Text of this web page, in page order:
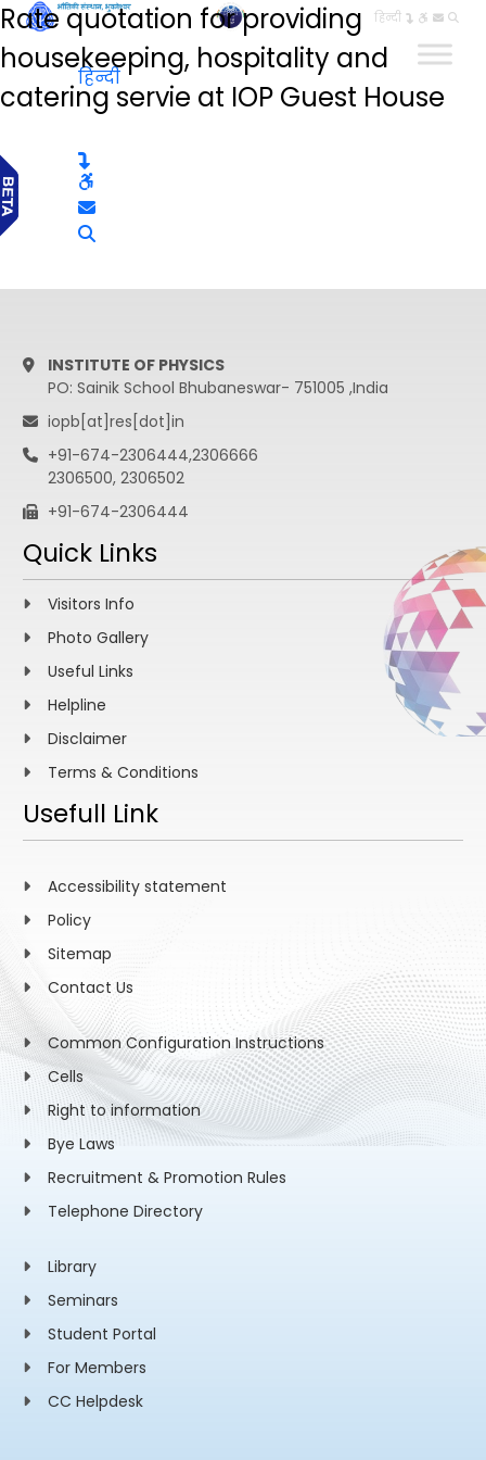
हिन्दी
Rate quotation for providing
housekeeping, hospitality and
catering servie at IOP Guest House
हिन्दी
INSTITUTE OF PHYSICS
PO: Sainik School Bhubaneswar- 751005 ,India
iopb[at]res[dot]in
+91-674-2306444,2306666
2306500, 2306502
+91-674-2306444
Quick Links
Visitors Info
Photo Gallery
Useful Links
Helpline
Disclaimer
Terms & Conditions
Usefull Link
Accessibility statement
Policy
Sitemap
Contact Us
Common Configuration Instructions
Cells
Right to information
Bye Laws
Recruitment & Promotion Rules
Telephone Directory
Library
Seminars
Student Portal
For Members
CC Helpdesk